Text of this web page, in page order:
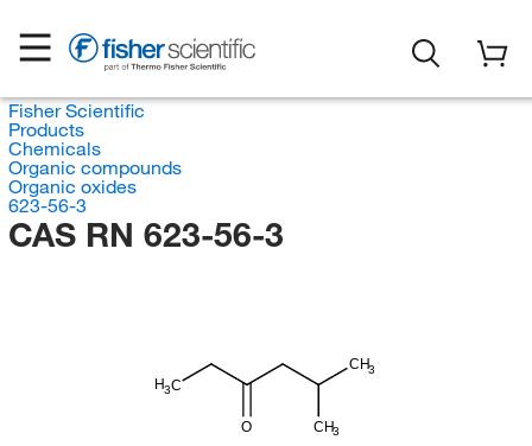
Fisher Scientific
Products
Chemicals
Organic compounds
Organic oxides
623-56-3
CAS RN 623-56-3
H3C
O
CH3
CH3